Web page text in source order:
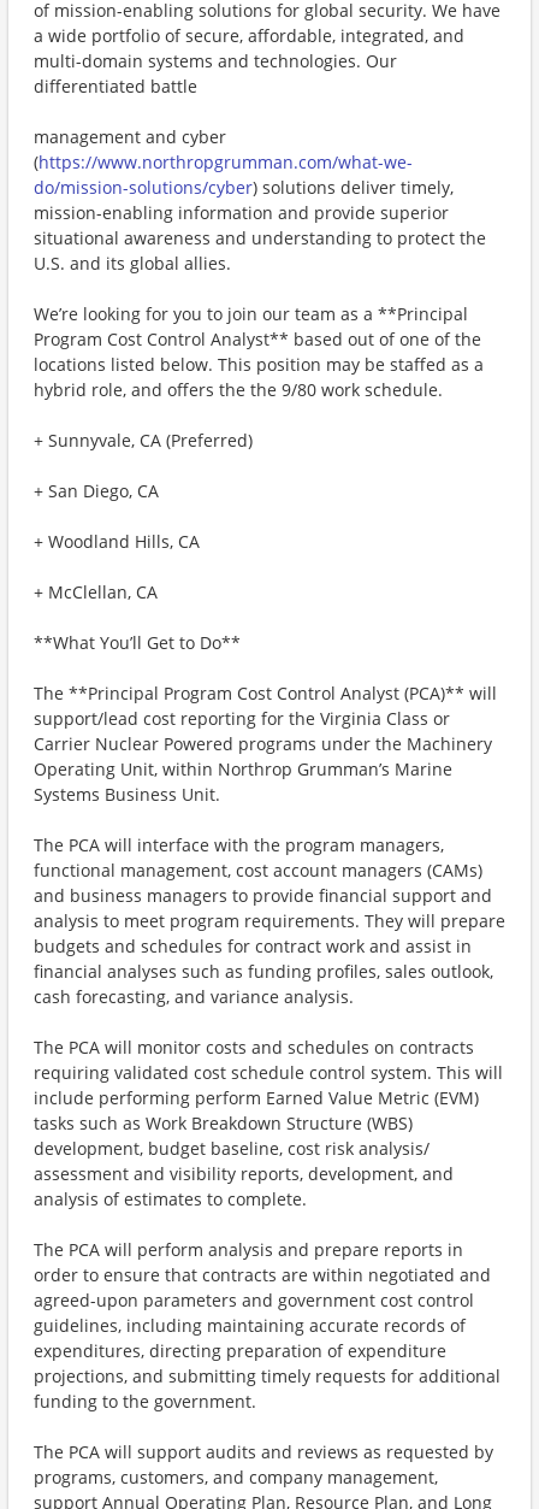
of mission-enabling solutions for global security. We have
a wide portfolio of secure, affordable, integrated, and
multi-domain systems and technologies. Our
differentiated battle
management and cyber
(https://www.northropgrumman.com/what-we-
do/mission-solutions/cyber) solutions deliver timely,
mission-enabling information and provide superior
situational awareness and understanding to protect the
U.S. and its global allies.
We’re looking for you to join our team as a **Principal
Program Cost Control Analyst** based out of one of the
locations listed below. This position may be staffed as a
hybrid role, and offers the the 9/80 work schedule.
+ Sunnyvale, CA (Preferred)
+ San Diego, CA
+ Woodland Hills, CA
+ McClellan, CA
**What You’ll Get to Do**
The **Principal Program Cost Control Analyst (PCA)** will
support/lead cost reporting for the Virginia Class or
Carrier Nuclear Powered programs under the Machinery
Operating Unit, within Northrop Grumman’s Marine
Systems Business Unit.
The PCA will interface with the program managers,
functional management, cost account managers (CAMs)
and business managers to provide financial support and
analysis to meet program requirements. They will prepare
budgets and schedules for contract work and assist in
financial analyses such as funding profiles, sales outlook,
cash forecasting, and variance analysis.
The PCA will monitor costs and schedules on contracts
requiring validated cost schedule control system. This will
include performing perform Earned Value Metric (EVM)
tasks such as Work Breakdown Structure (WBS)
development, budget baseline, cost risk analysis/
assessment and visibility reports, development, and
analysis of estimates to complete.
The PCA will perform analysis and prepare reports in
order to ensure that contracts are within negotiated and
agreed-upon parameters and government cost control
guidelines, including maintaining accurate records of
expenditures, directing preparation of expenditure
projections, and submitting timely requests for additional
funding to the government.
The PCA will support audits and reviews as requested by
programs, customers, and company management,
support Annual Operating Plan, Resource Plan, and Long